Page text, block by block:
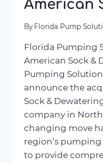
American
By Florida Pump
Florida Pumping
American Sock &
Pumping
announce the
Sock &
company in
changing move
region’s
to provide